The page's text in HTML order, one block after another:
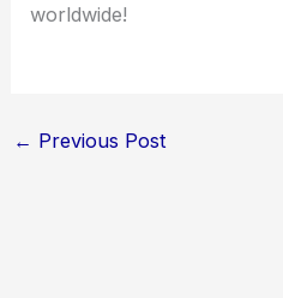
worldwide!
← Previous Post